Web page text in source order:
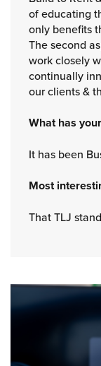
of educating
only benefits
The second
work closely
continually
our clients &
What has
It has been
Most
That TLJ